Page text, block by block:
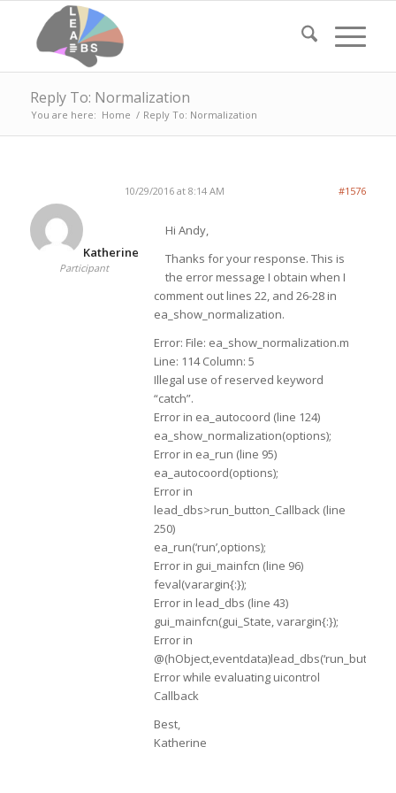
Reply To: Normalization
You are here: Home / Reply To: Normalization
10/29/2016 at 8:14 AM #1576
Katherine
Participant
Hi Andy,
Thanks for your response. This is
the error message I obtain when I
comment out lines 22, and 26-28 in
ea_show_normalization.
Error: File: ea_show_normalization.m
Line: 114 Column: 5
Illegal use of reserved keyword
“catch”.
Error in ea_autocoord (line 124)
ea_show_normalization(options);
Error in ea_run (line 95)
ea_autocoord(options);
Error in
lead_dbs>run_button_Callback (line
250)
ea_run(‘run’,options);
Error in gui_mainfcn (line 96)
feval(varargin{:});
Error in lead_dbs (line 43)
gui_mainfcn(gui_State, varargin{:});
Error in
Error while evaluating uicontrol
Callback
Best,
Katherine